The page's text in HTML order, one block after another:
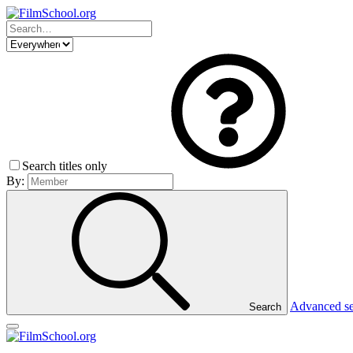
Search titles only
By:
Search Advanced